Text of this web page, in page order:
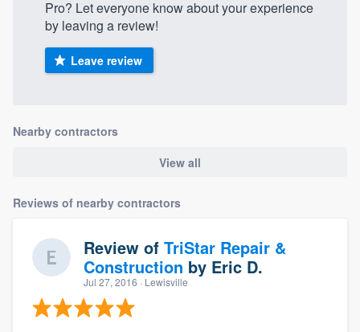
Pro? Let everyone know about your experience
by leaving a review!
Leave review
Nearby contractors
View all
Reviews of nearby contractors
Review of TriStar Repair &
Construction by Eric D.
Jul 27, 2016 · Lewisville